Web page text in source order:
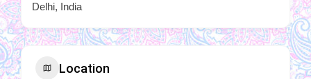
Delhi, India
Location